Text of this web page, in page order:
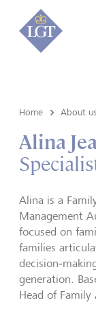
Home About us
Alina
Alina is a
Management
focused on
families
generation.
Head of Family